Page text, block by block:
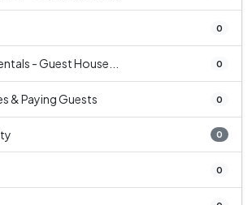
0
- Guest House... 0
& Paying Guests 0
0
0